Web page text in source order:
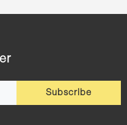
Subscribe